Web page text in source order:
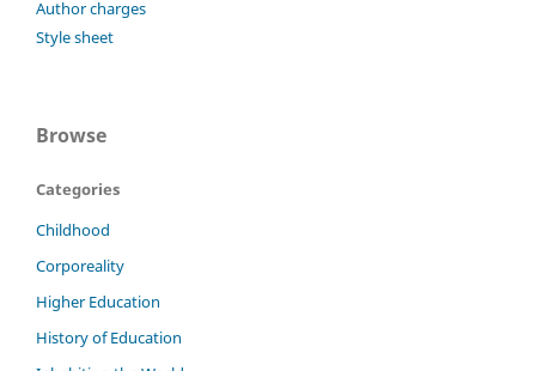
Author charges
Style sheet
Browse
Categories
Childhood
Corporeality
Higher Education
History of Education